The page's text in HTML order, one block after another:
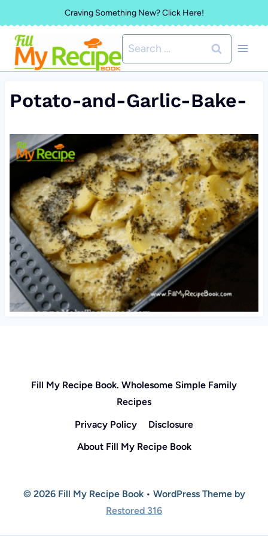
to
content
Craving Something New? Click Here!
Search
for:
Potato-and-Garlic-Bake-
Fill My Recipe Book. Wholesome Simple Family
Recipes
Privacy Policy
Disclosure
About Fill My Recipe Book
© 2026 Fill My Recipe Book • WordPress Theme by
Restored 316